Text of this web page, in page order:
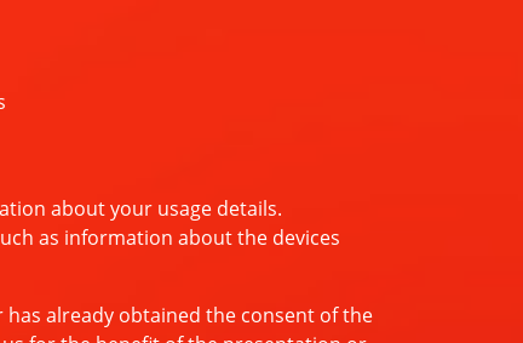
about your usage details.
as information about the devices
already obtained the consent of the